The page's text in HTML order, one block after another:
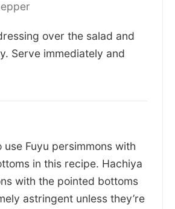
over the salad and
Serve immediately and
use Fuyu persimmons with
in this recipe. Hachiya
with the pointed bottoms
astringent unless they’re